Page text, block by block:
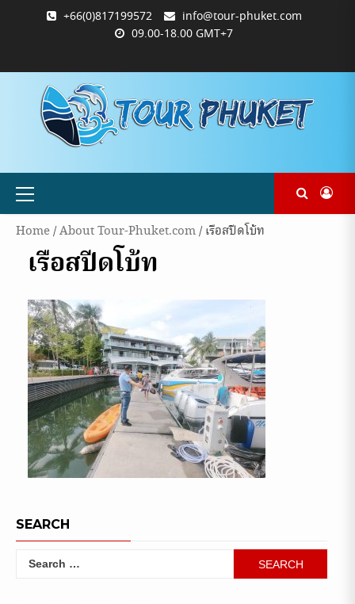
+66(0)817199572
info@tour-phuket.com
09.00-18.00 GMT+7
PHUKET.COM
TOUR-
PHUKET.COM
ซื้อ
และ
ชำระ
ฉันการ
ชำระ
Primary
Home/About Tour-Phuket.com/ เรือสปีดโบ้ท
เรือสปีดโบ้ท
SEARCH
Search